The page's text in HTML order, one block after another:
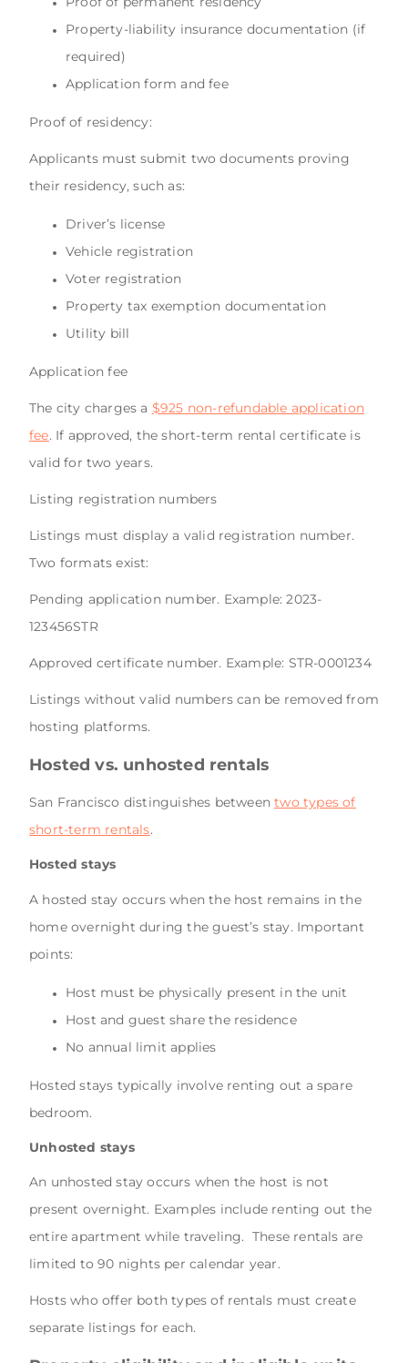
Property-liability insurance documentation (if
required)
Application form and fee
Proof of residency:
Applicants must submit two documents proving
their residency, such as:
Driver’s license
Vehicle registration
Voter registration
Property tax exemption documentation
Utility bill
Application fee
The city charges a $925 non-refundable application
fee. If approved, the short-term rental certificate is
valid for two years.
Listing registration numbers
Listings must display a valid registration number.
Two formats exist:
Pending application number. Example: 2023-
123456STR
Approved certificate number. Example: STR-0001234
Listings without valid numbers can be removed from
hosting platforms.
Hosted vs. unhosted rentals
San Francisco distinguishes betweentwo types of
short-term rentals.
Hosted stays
A hosted stay occurs when the host remains in the
home overnight during the guest’s stay. Important
points:
Host must be physically present in the unit
Host and guest share the residence
No annual limit applies
Hosted stays typically involve renting out a spare
bedroom.
Unhosted stays
An unhosted stay occurs when the host is not
present overnight. Examples include renting out the
entire apartment while traveling. These rentals are
limited to 90 nights per calendar year.
Hosts who offer both types of rentals must create
separate listings for each.